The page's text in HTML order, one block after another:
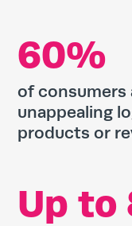
60%
of consumers
unappealing
products or
Up to